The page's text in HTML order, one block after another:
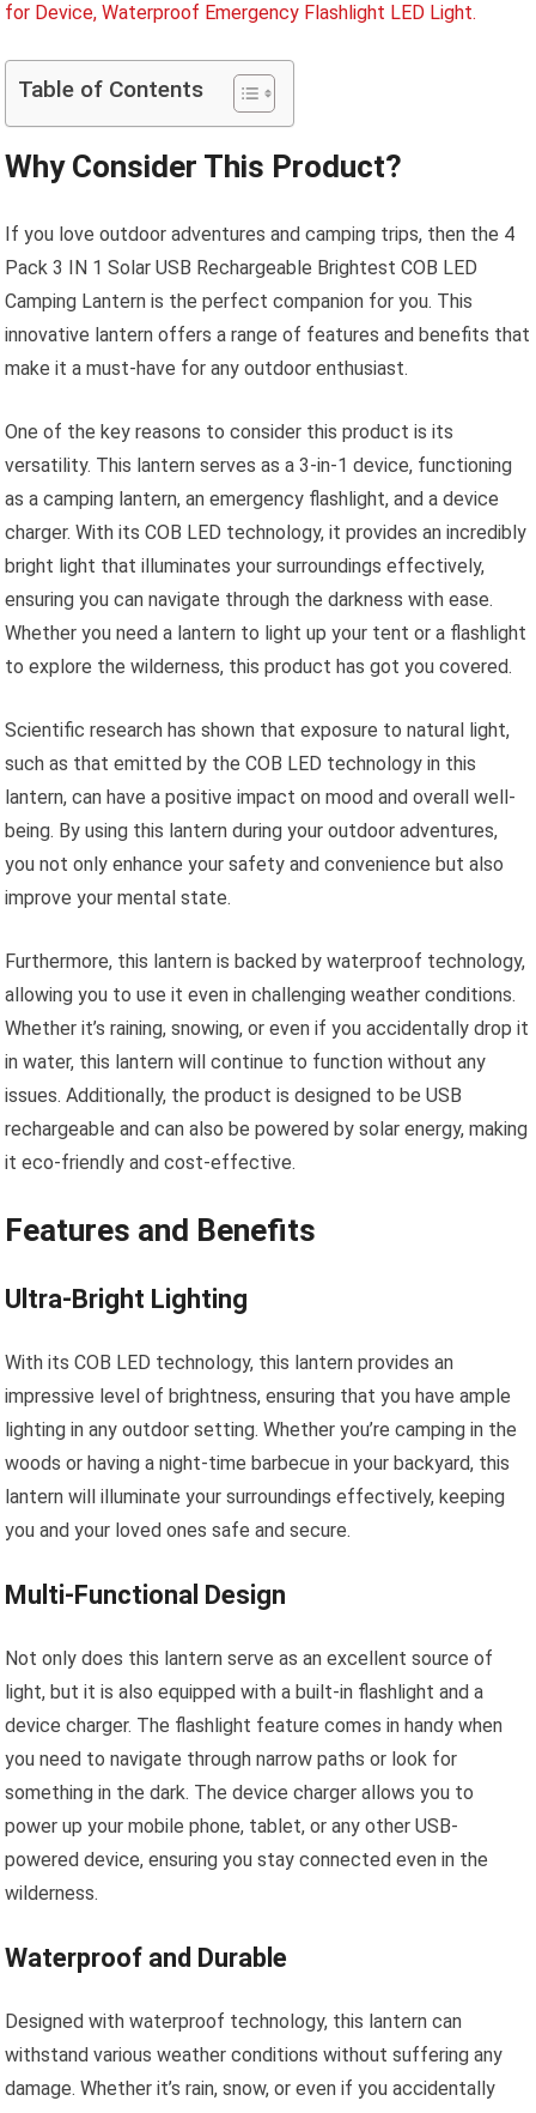
Table of Contents
Why Consider This Product?
If you love outdoor adventures and camping trips, then the 4
Pack 3 IN 1 Solar USB Rechargeable Brightest COB LED
Camping Lantern is the perfect companion for you. This
innovative lantern offers a range of features and benefits that
make it a must-have for any outdoor enthusiast.
One of the key reasons to consider this product is its
versatility. This lantern serves as a 3-in-1 device, functioning
as a camping lantern, an emergency flashlight, and a device
charger. With its COB LED technology, it provides an incredibly
bright light that illuminates your surroundings effectively,
ensuring you can navigate through the darkness with ease.
Whether you need a lantern to light up your tent or a flashlight
to explore the wilderness, this product has got you covered.
Scientific research has shown that exposure to natural light,
such as that emitted by the COB LED technology in this
lantern, can have a positive impact on mood and overall well-
being. By using this lantern during your outdoor adventures,
you not only enhance your safety and convenience but also
improve your mental state.
Furthermore, this lantern is backed by waterproof technology,
allowing you to use it even in challenging weather conditions.
Whether it’s raining, snowing, or even if you accidentally drop it
in water, this lantern will continue to function without any
issues. Additionally, the product is designed to be USB
rechargeable and can also be powered by solar energy, making
it eco-friendly and cost-effective.
Features and Benefits
Ultra-Bright Lighting
With its COB LED technology, this lantern provides an
impressive level of brightness, ensuring that you have ample
lighting in any outdoor setting. Whether you’re camping in the
woods or having a night-time barbecue in your backyard, this
lantern will illuminate your surroundings effectively, keeping
you and your loved ones safe and secure.
Multi-Functional Design
Not only does this lantern serve as an excellent source of
light, but it is also equipped with a built-in flashlight and a
device charger. The flashlight feature comes in handy when
you need to navigate through narrow paths or look for
something in the dark. The device charger allows you to
power up your mobile phone, tablet, or any other USB-
powered device, ensuring you stay connected even in the
wilderness.
Waterproof and Durable
Designed with waterproof technology, this lantern can
withstand various weather conditions without suffering any
damage. Whether it’s rain, snow, or even if you accidentally